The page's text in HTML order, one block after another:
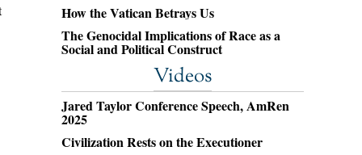
How the Vatican Betrays Us
The Genocidal Implications of Race as a
Social and Political Construct
Videos
Jared Taylor Conference Speech, AmRen
2025
Civilization Rests on the Executioner